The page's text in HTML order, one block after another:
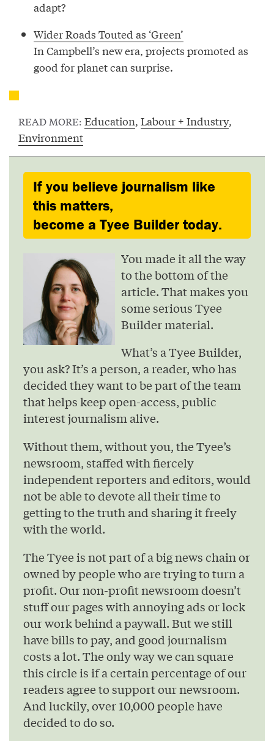
adapt?
Wider Roads Touted as ‘Green’
In Campbell’s new era, projects promoted as
good for planet can surprise.
READ MORE: Education, Labour + Industry,
Environment
If you believe journalism like
this matters,
become a Tyee Builder today.
You made it all the way
to the bottom of the
article. That makes you
some serious Tyee
Builder material.
What’s a Tyee Builder,
you ask? It’s a person, a reader, who has
decided they want to be part of the team
that helps keep open-access, public
interest journalism alive.
Without them, without you, the Tyee’s
newsroom, staffed with fiercely
independent reporters and editors, would
not be able to devote all their time to
getting to the truth and sharing it freely
with the world.
The Tyee is not part of a big news chain or
owned by people who are trying to turn a
profit. Our non-profit newsroom doesn’t
stuff our pages with annoying ads or lock
our work behind a paywall. But we still
have bills to pay, and good journalism
costs a lot. The only way we can square
this circle is if a certain percentage of our
readers agree to support our newsroom.
And luckily, over 10,000 people have
decided to do so.